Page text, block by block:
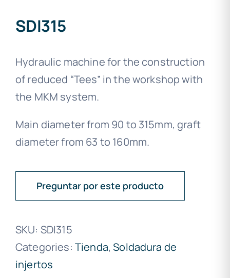
SDI315
Hydraulic machine for the construction
of reduced “Tees” in the workshop with
the MKM system.
Main diameter from 90 to 315mm, graft
diameter from 63 to 160mm.
Preguntar por este producto
SKU: SDI315
Categories: Tienda,Soldadura de
injertos